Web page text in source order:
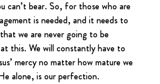
can’t bear. So, for those who are
is needed, and it needs to
we are never going to be
this. We will constantly have to
mercy no matter how mature we
alone, is our perfection.